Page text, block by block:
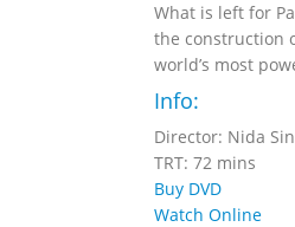
What is left for
the construction
world’s most
Info:
Director: Nida
TRT: 72 mins
Buy DVD
Watch Online